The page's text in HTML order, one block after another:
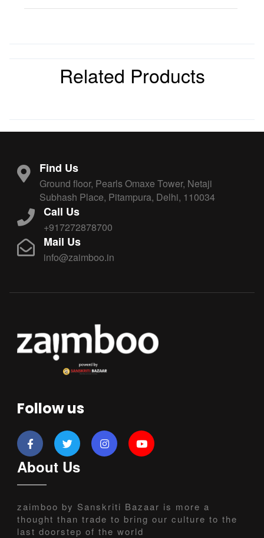
Related Products
Find Us
Ground floor, Pearls Omaxe Tower, Netaji
Subhash Place, Pitampura, Delhi, 110034
Call Us
+917272878700
Mail Us
info@zaimboo.in
Follow us
About Us
zaimboo by Sanskriti Bazaar is more a
thought than trade to bring our culture to the
last doorstep of the world